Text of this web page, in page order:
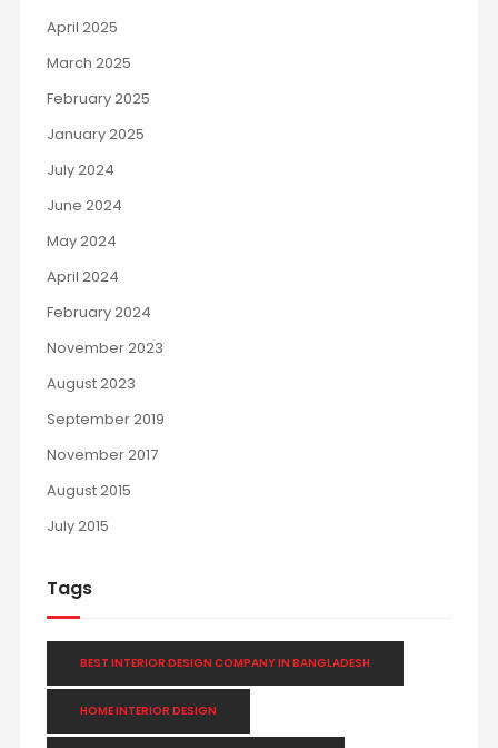
April 2025
March 2025
February 2025
January 2025
July 2024
June 2024
May 2024
April 2024
February 2024
November 2023
August 2023
September 2019
November 2017
August 2015
July 2015
Tags
BEST INTERIOR DESIGN COMPANY IN BANGLADESH
HOME INTERIOR DESIGN